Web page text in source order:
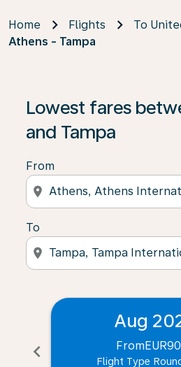
Home Flights
To
Athens - Tampa
Lowest fares
and Tampa
From
location_on
To
location_on
chevron_left
Aug
From
Flight Type